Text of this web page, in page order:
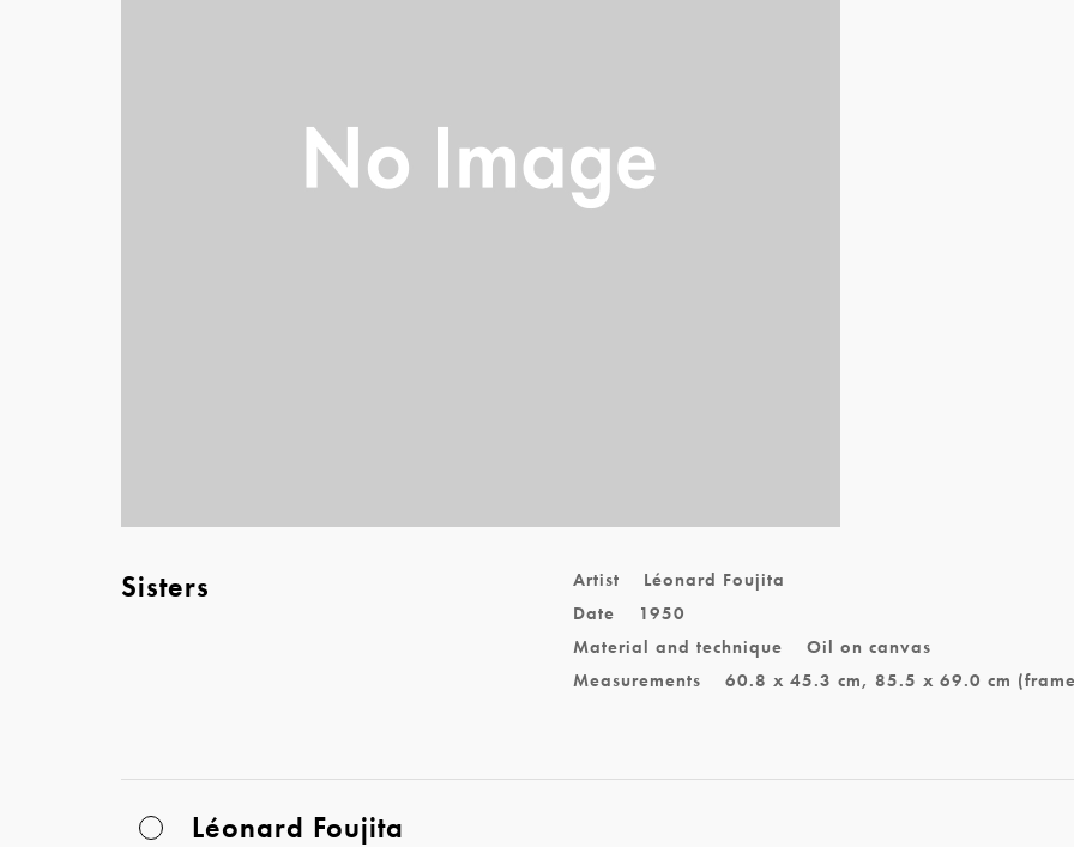
Sisters Artist
Léonard Foujita
Date
1950
Material and technique
Oil on canvas
Measurements
60.8 x 45.3 cm, 85.5 x 69.0 cm
Léonard Foujita